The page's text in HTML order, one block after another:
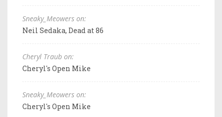
Sneaky_Meowers on:
Neil Sedaka, Dead at 86
Cheryl Traub on:
Cheryl's Open Mike
Sneaky_Meowers on:
Cheryl's Open Mike